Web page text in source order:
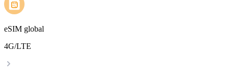
eSIM global
4G/LTE